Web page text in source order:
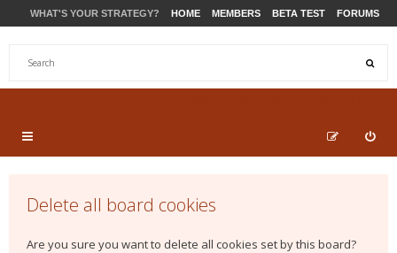
WHAT'S YOUR STRATEGY? HOME MEMBERS BETA TEST FORUMS
Delete all board cookies
Are you sure you want to delete all cookies set by this board?